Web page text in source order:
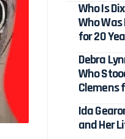
Who Is
Who Was
for 20
Debra
Who
Clemens
Ida
and Her